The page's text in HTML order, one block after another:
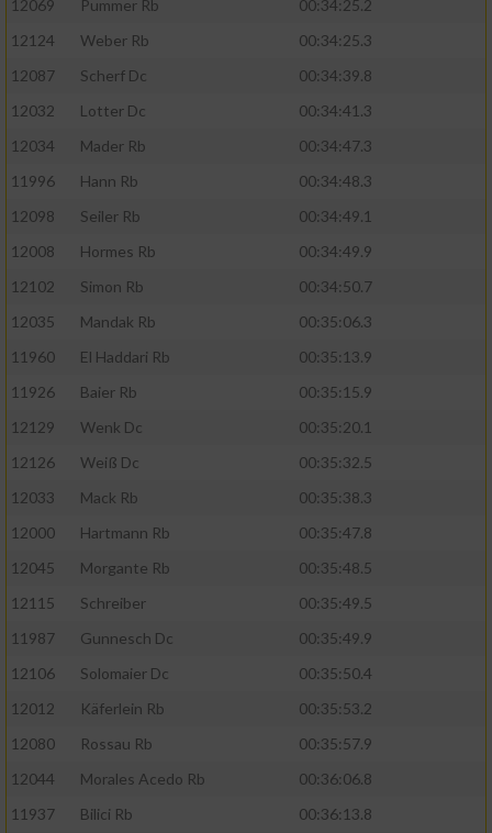
12069
Pummer Rb
00:34:25.2
12124
Weber Rb
00:34:25.3
12087
Scherf Dc
00:34:39.8
12032
Lotter Dc
00:34:41.3
12034
Mader Rb
00:34:47.3
11996
Hann Rb
00:34:48.3
12098
Seiler Rb
00:34:49.1
12008
Hormes Rb
00:34:49.9
12102
Simon Rb
00:34:50.7
12035
Mandak Rb
00:35:06.3
11960
El Haddari Rb
00:35:13.9
11926
Baier Rb
00:35:15.9
12129
Wenk Dc
00:35:20.1
12126
Weiß Dc
00:35:32.5
12033
Mack Rb
00:35:38.3
12000
Hartmann Rb
00:35:47.8
12045
Morgante Rb
00:35:48.5
12115
Schreiber
00:35:49.5
11987
Gunnesch Dc
00:35:49.9
12106
Solomaier Dc
00:35:50.4
12012
Käferlein Rb
00:35:53.2
12080
Rossau Rb
00:35:57.9
12044
Morales Acedo Rb
00:36:06.8
11937
Bilici Rb
00:36:13.8